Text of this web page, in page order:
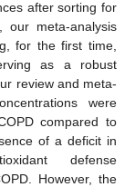
after sorting for
our meta-analysis
for the first time,
as a robust
review and meta-
were
compared to
of a deficit in
defense
However, the